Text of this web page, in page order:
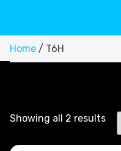
Home / T6H
Showing all 2 results